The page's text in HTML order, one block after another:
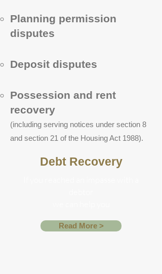
Planning permission
disputes
Deposit disputes
Possession and rent
recovery
(including serving notices under section 8
and section 21 of the Housing Act 1988).
Debt Recovery
Read More >